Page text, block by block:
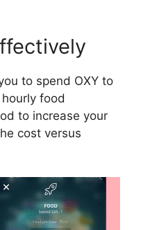
to spend OXY to
food
to increase your
cost versus